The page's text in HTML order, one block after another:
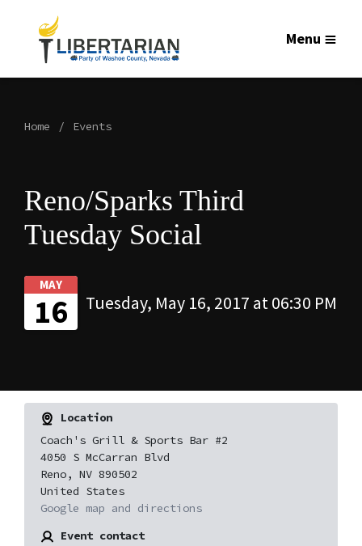
Menu
Home Events
Reno/Sparks Third
Tuesday Social
MAY
16 Tuesday, May 16, 2017 at 06:30 PM
Location
Coach's Grill & Sports Bar #2
4050 S McCarran Blvd
Reno, NV 890502
United States
Google map and directions
Event contact